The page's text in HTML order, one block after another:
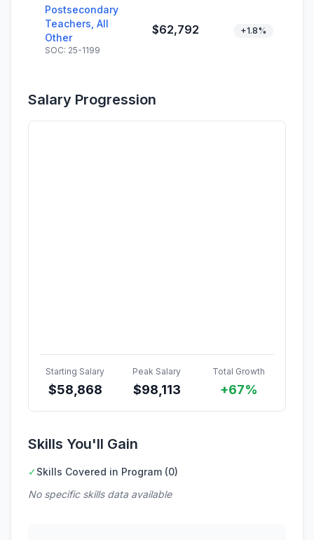
Postsecondary
Teachers, All
Other
SOC: 25-1199
$62,792 +1.8%
Salary Progression
Starting Salary
$58,868
Peak Salary
$98,113
Total Growth
+67%
Skills You'll Gain
✓Skills Covered in Program (0)
No specific skills data available